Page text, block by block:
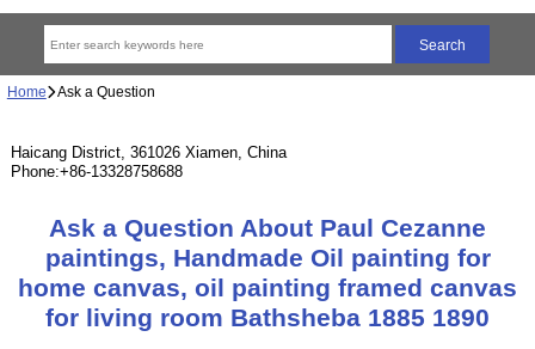
Home Ask a Question
Haicang District, 361026 Xiamen, China
Phone:+86-13328758688
Ask a Question About Paul Cezanne
paintings, Handmade Oil painting for
home canvas, oil painting framed canvas
for living room Bathsheba 1885 1890